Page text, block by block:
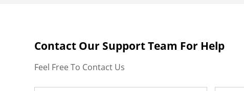
Contact Our Support Team For Help
Feel Free To Contact Us